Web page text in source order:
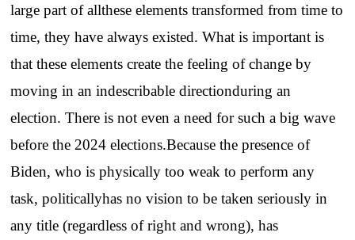
large part of allthese elements transformed from time to
time, they have always existed. What is important is
that these elements create the feeling of change by
moving in an indescribable directionduring an
election. There is not even a need for such a big wave
before the 2024 elections.Because the presence of
Biden, who is physically too weak to perform any
task, politicallyhas no vision to be taken seriously in
any title (regardless of right and wrong), has